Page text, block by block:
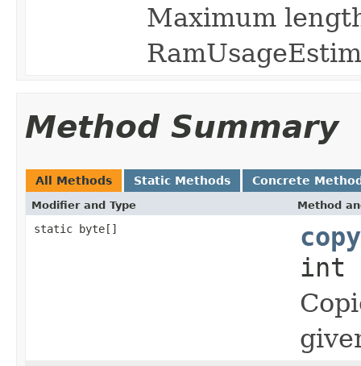
Maximum
Method Summary
All Methods Static Methods Concrete
Modifier and Type Method
static byte[]
int